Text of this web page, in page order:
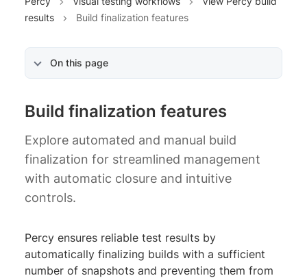
results
Build finalization features
On this page
Build finalization features
Explore automated and manual build
finalization for streamlined management
with automatic closure and intuitive
controls.
Percy ensures reliable test results by
automatically finalizing builds with a sufficient
number of snapshots and preventing them from